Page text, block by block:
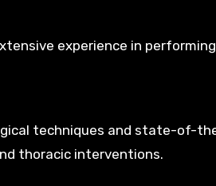
experience in
techniques and state-of-
thoracic interventions.